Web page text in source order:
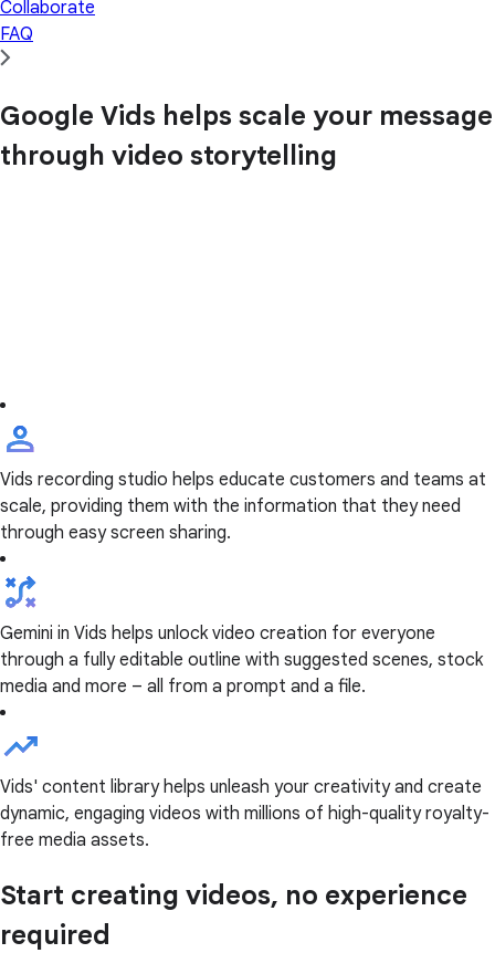
Collaborate
FAQ
Google Vids helps scale your message
through video storytelling
Vids recording studio helps educate customers and teams at
scale, providing them with the information that they need
through easy screen sharing.
Gemini in Vids helps unlock video creation for everyone
through a fully editable outline with suggested scenes, stock
media and more – all from a prompt and a file.
Vids' content library helps unleash your creativity and create
dynamic, engaging videos with millions of high-quality royalty-
free media assets.
Start creating videos, no experience
required